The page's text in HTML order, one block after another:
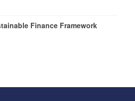
Finance Framework